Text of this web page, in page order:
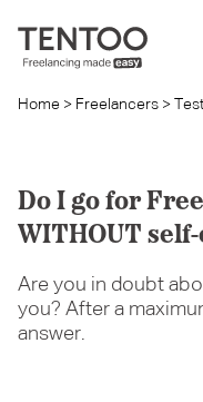
Home > Freelancers >
Do I go for
WITHOUT
Are you in doubt
you? After a
answer.